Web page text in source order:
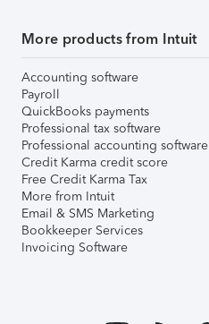
More products from Intuit
Accounting software
Payroll
QuickBooks payments
Professional tax software
Professional accounting software
Credit Karma credit score
Free Credit Karma Tax
More from Intuit
Email & SMS Marketing
Bookkeeper Services
Invoicing Software